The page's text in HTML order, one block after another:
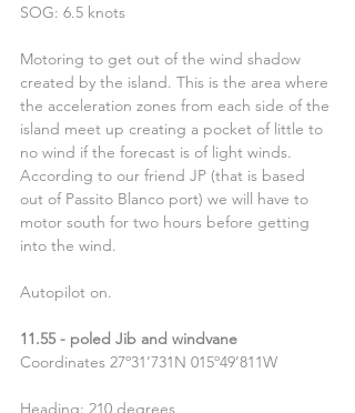
SOG: 6.5 knots
Motoring to get out of the wind shadow
created by the island. This is the area where
the acceleration zones from each side of the
island meet up creating a pocket of little to
no wind if the forecast is of light winds.
According to our friend JP (that is based
out of Passito Blanco port) we will have to
motor south for two hours before getting
into the wind.
Autopilot on.
11.55 - poled Jib and windvane
Coordinates 27º31’731N 015º49’811W
Heading: 210 degrees